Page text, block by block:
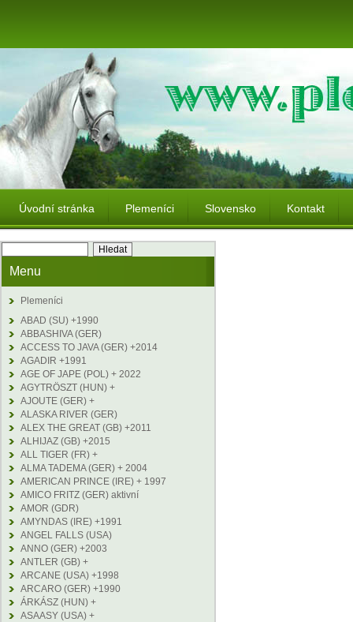
Úvodní stránka Plemeníci Slovensko Kontakt
Menu
Plemeníci
ABAD (SU) +1990
ABBASHIVA (GER)
ACCESS TO JAVA (GER) +2014
AGADIR +1991
AGE OF JAPE (POL) + 2022
AGYTRÖSZT (HUN) +
AJOUTE (GER) +
ALASKA RIVER (GER)
ALEX THE GREAT (GB) +2011
ALHIJAZ (GB) +2015
ALL TIGER (FR) +
ALMA TADEMA (GER) + 2004
AMERICAN PRINCE (IRE) + 1997
AMICO FRITZ (GER) aktivní
AMOR (GDR)
AMYNDAS (IRE) +1991
ANGEL FALLS (USA)
ANNO (GER) +2003
ANTLER (GB) +
ARCANE (USA) +1998
ARCARO (GER) +1990
ÁRKÁSZ (HUN) +
ASAASY (USA) +